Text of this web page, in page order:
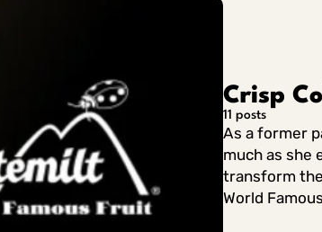
Crisp
11 posts
As a former
much as she
transform
World